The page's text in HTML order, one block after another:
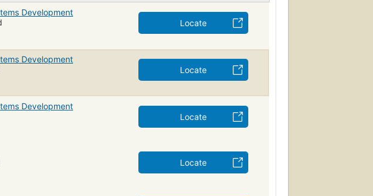
Development
Locate
Development
Locate
Development
Locate
Locate